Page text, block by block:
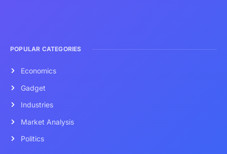
POPULAR CATEGORIES
Economics
Gadget
Industries
Market Analysis
Politics